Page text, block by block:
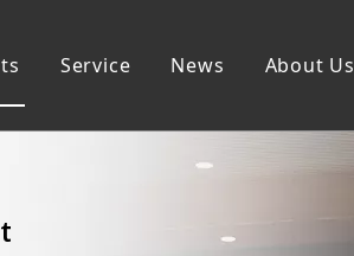
Service News About Us